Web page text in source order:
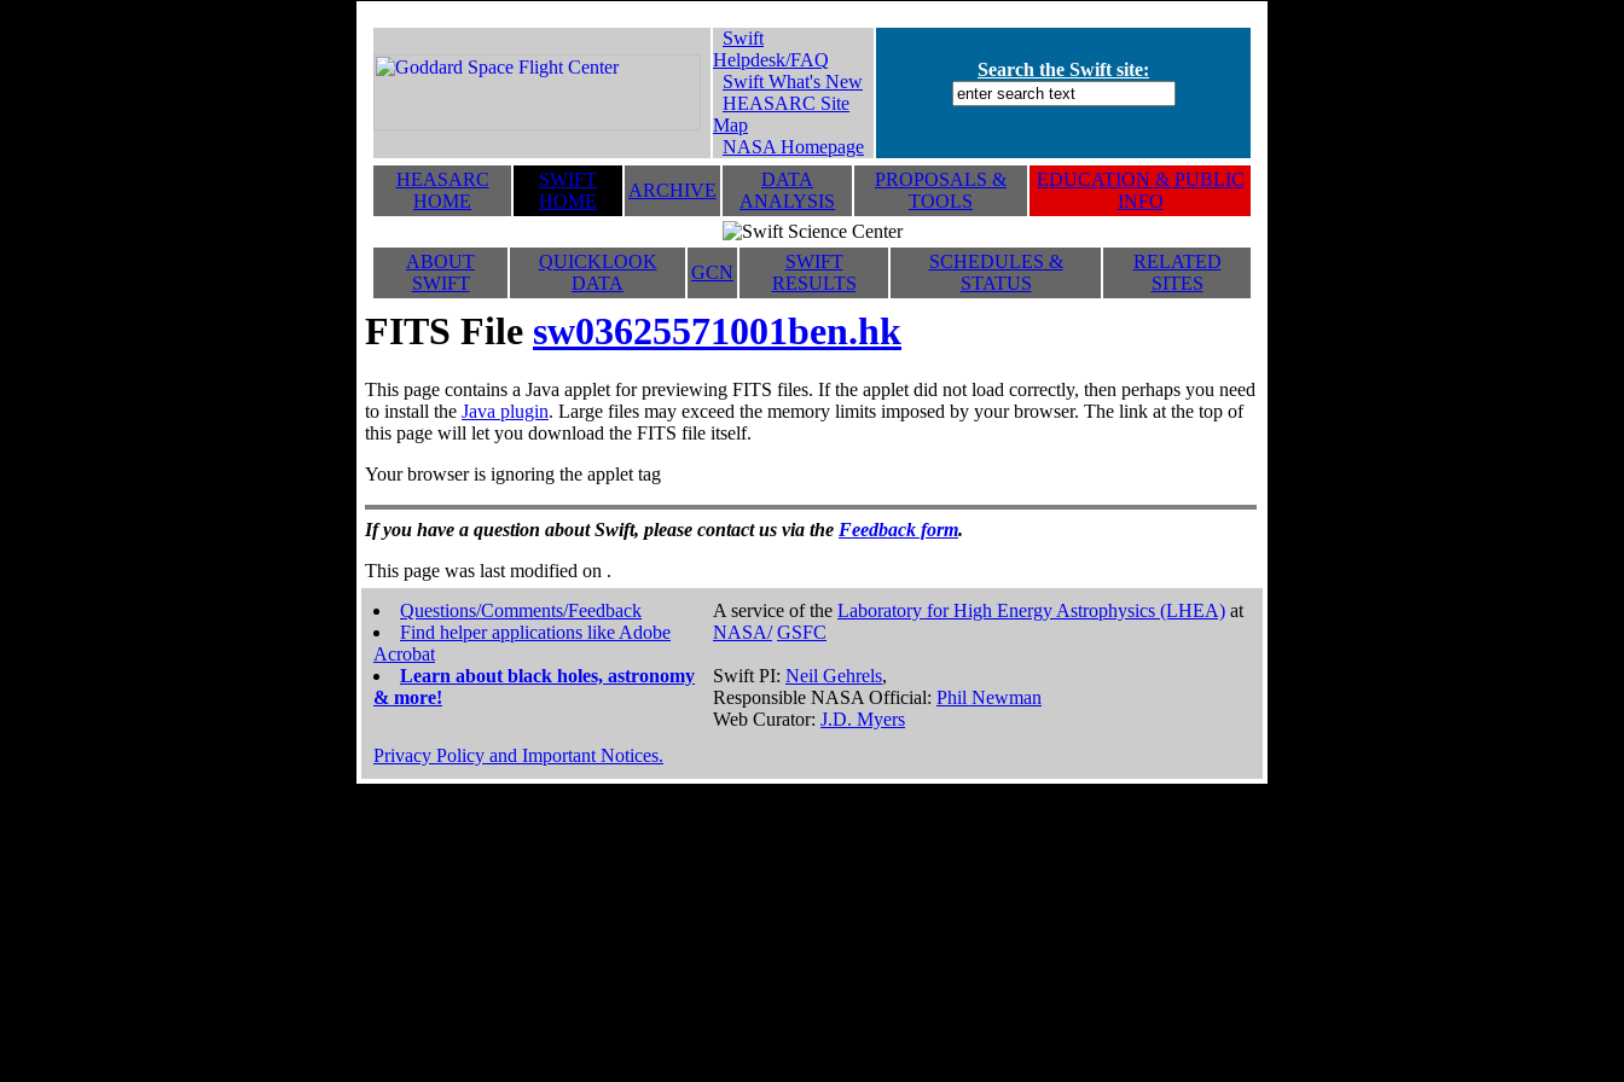
Swift
Helpdesk/FAQ
Swift What's New
HEASARC Site
Map
NASA Homepage
Search the Swift site:
HEASARC
HOME
SWIFT
HOME
ARCHIVE
DATA
ANALYSIS
PROPOSALS &
TOOLS
EDUCATION & PUBLIC
INFO
ABOUT
SWIFT
QUICKLOOK
DATA
GCN
SWIFT
RESULTS
SCHEDULES &
STATUS
RELATED
SITES
FITS File sw03625571001ben.hk
This page contains a Java applet for previewing FITS files. If the applet did not load correctly, then perhaps you need
to install the Java plugin. Large files may exceed the memory limits imposed by your browser. The link at the top of
this page will let you download the FITS file itself.
Your browser is ignoring the applet tag
If you have a question about Swift, please contact us via the Feedback form.
This page was last modified on .
Questions/Comments/Feedback
Find helper applications like Adobe
Acrobat
Learn about black holes, astronomy
& more!
A service of the Laboratory for High Energy Astrophysics (LHEA) at
NASA/ GSFC
Swift PI: Neil Gehrels,
Responsible NASA Official: Phil Newman
Web Curator: J.D. Myers
Privacy Policy and Important Notices.